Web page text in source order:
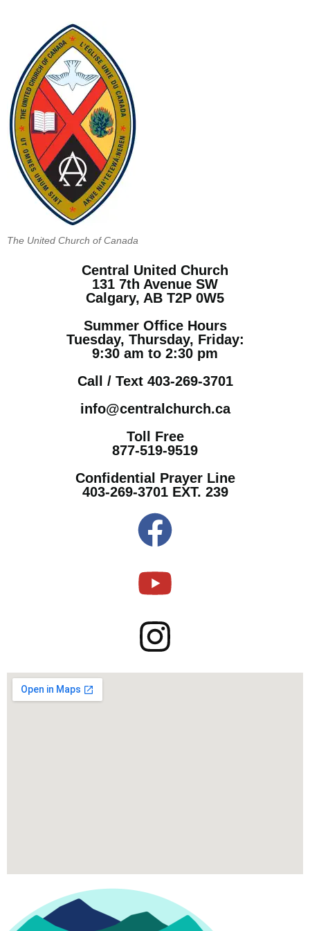
The United Church of Canada
Central United Church
131 7th Avenue SW
Calgary, AB T2P 0W5
Summer Office Hours
Tuesday, Thursday, Friday:
9:30 am to 2:30 pm
Call / Text 403-269-3701
info@centralchurch.ca
Toll Free
877-519-9519
Confidential Prayer Line
403-269-3701 EXT. 239